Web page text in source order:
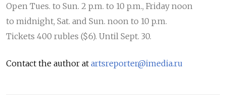
Open Tues. to Sun. 2 p.m. to 10 p.m., Friday noon
to midnight, Sat. and Sun. noon to 10 p.m.
Tickets 400 rubles ($6). Until Sept. 30.
Contact the author at artsreporter@imedia.ru